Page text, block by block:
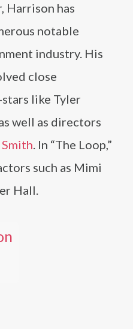
Harrison has
notable
industry. His
close
like Tyler
well as directors
. In “The Loop,”
such as Mimi
Hall.